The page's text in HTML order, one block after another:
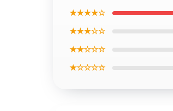
★★★★☆
★★★☆☆
★★☆☆☆
★☆☆☆☆